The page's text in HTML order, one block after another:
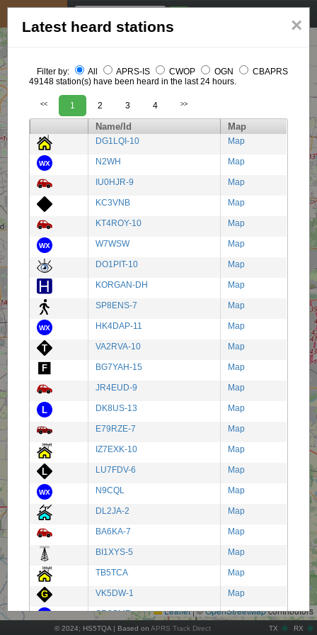
Leaflet|©OpenStreetMapcontributors
© 2024; HS5TQA | Based on APRS Track Direct TX RX
×
Latest heard stations
Filter by: All APRS-IS CWOP OGN
CBAPRS
49148 station(s) have been heard in the last 24 hours.
<< 1 2 3 4 >>
Name/Id Map
DG1LQI-10 Map
N2WH Map
IU0HJR-9 Map
KC3VNB Map
KT4ROY-10 Map
W7WSW Map
DO1PIT-10 Map
KORGAN-DH Map
SP8ENS-7 Map
HK4DAP-11 Map
VA2RVA-10 Map
BG7YAH-15 Map
JR4EUD-9 Map
DK8US-13 Map
E79RZE-7 Map
IZ7EXK-10 Map
LU7FDV-6 Map
N9CQL Map
DL2JA-2 Map
BA6KA-7 Map
BI1XYS-5 Map
TB5TCA Map
VK5DW-1 Map
SR9SMR Map